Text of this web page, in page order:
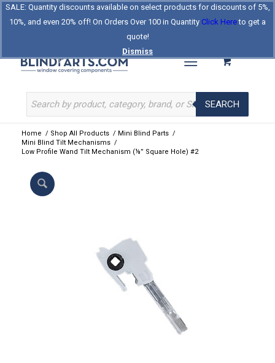
SALE: Quantity discounts available on select products for discounts of 5%,
10%, and even 20% off! On Orders Over 100 in Quantity Click Hereto get a
quote!
Dismiss
Log In Register
About Us Contact Us
Celebrating Our 25th Year
The Original BlindParts Store
SEARCH
Home / Shop All Products / Mini Blind Parts /
Mini Blind Tilt Mechanisms /
Low Profile Wand Tilt Mechanism (⅛” Square Hole) #2